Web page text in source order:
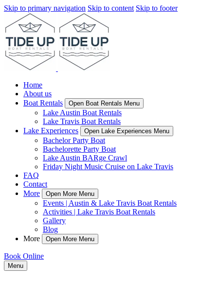
Skip to primary navigation Skip to content Skip to footer
Home
About us
Boat Rentals
Open Boat Rentals Menu
Lake Austin Boat Rentals
Lake Travis Boat Rentals
Lake Experiences
Open Lake Experiences Menu
Bachelor Party Boat
Bachelorette Party Boat
Lake Austin BARge Crawl
Friday Night Music Cruise on Lake Travis
FAQ
Contact
More
Open More Menu
Events | Austin & Lake Travis Boat Rentals
Activities | Lake Travis Boat Rentals
Gallery
Blog
More
Open More Menu
Book Online
Menu